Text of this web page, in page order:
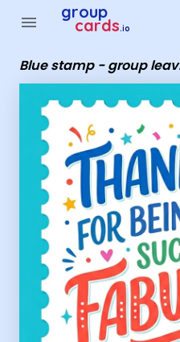
menu group
cards.io
Blue stamp - group
Group Cards - Blue stamp -